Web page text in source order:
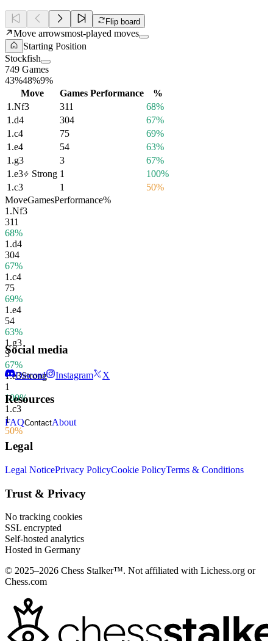
Flip board
Move arrowsmost-played moves
Starting Position
Stockfish
749 Games
43%48%9%
Move
Games Performance
%
1.Nf3 311
68%
1.d4 304
67%
1.c4 75
69%
1.e4 54
63%
1.g3 3
67%
1.e3 Strong 1
100%
1.c3 1
50%
MoveGamesPerformance%
1.Nf3
311
68%
1.d4
304
67%
1.c4
75
69%
1.e4
54
63%
1.g3
3
67%
1.e3Strong
1
100%
1.c3
1
50%
Social media
Discord Instagram X
Resources
FAQContactAbout
Legal
Legal NoticePrivacy PolicyCookie PolicyTerms & Conditions
Trust & Privacy
No tracking cookies
SSL encrypted
Self-hosted analytics
Hosted in Germany
© 2025–2026 Chess Stalker™. Not affiliated with Lichess.org or
Chess.com